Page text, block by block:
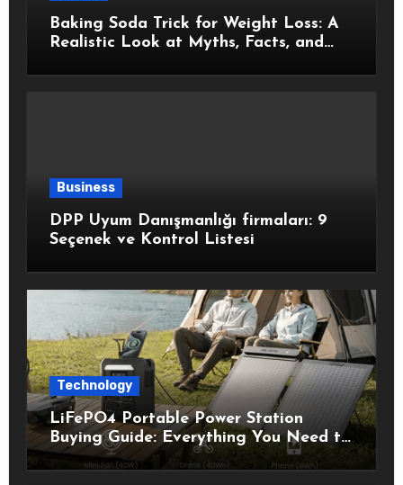
Baking Soda Trick for Weight Loss: A
Realistic Look at Myths, Facts, and
Business
DPP Uyum Danışmanlığı firmaları: 9
Seçenek ve Kontrol Listesi
Technology
LiFePO4 Portable Power Station
Buying Guide: Everything You Need to
Know Before Choosing the Right
Model